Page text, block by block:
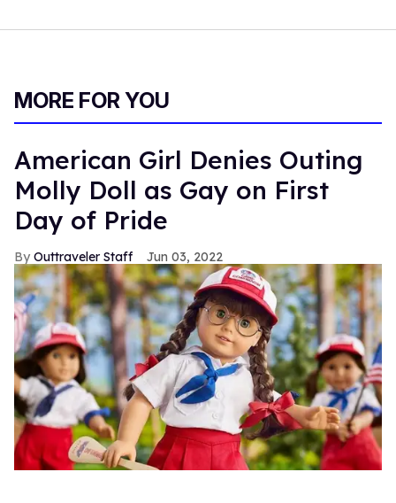
MORE FOR YOU
American Girl Denies Outing
Molly Doll as Gay on First
Day of Pride
Outtraveler Staff Jun 03, 2022